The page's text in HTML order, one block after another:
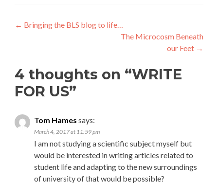
Post
← Bringing the BLS blog to life…
The Microcosm Beneath
our Feet →
4 thoughts on “WRITE
FOR US”
Tom Hames says:
March 4, 2017 at 11:59 pm
I am not studying a scientific subject myself but
would be interested in writing articles related to
student life and adapting to the new surroundings
of university of that would be possible?